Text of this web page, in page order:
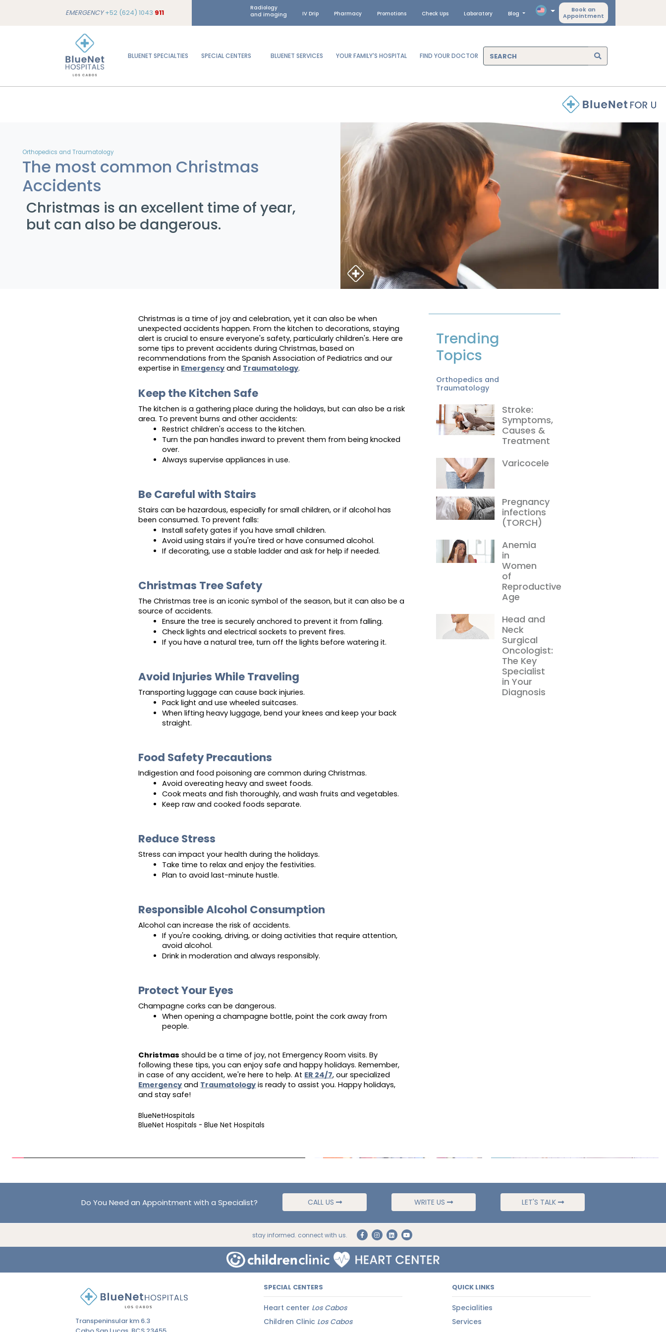
EMERGENCY+52 (624) 1043 911
Radiology
and imaging
IV Drip Pharmacy Promotions Check Ups Laboratory Blog
Book an
Appointment
BLUENET SPECIALTIES SPECIAL CENTERS BLUENET SERVICES YOUR FAMILY'S HOSPITAL FIND YOUR DOCTOR
Orthopedics and Traumatology
The most common Christmas
Accidents
Christmas is an excellent time of year,
but can also be dangerous.
Christmas is a time of joy and celebration, yet it can also be when
unexpected accidents happen. From the kitchen to decorations, staying
alert is crucial to ensure everyone's safety, particularly children's. Here are
some tips to prevent accidents during Christmas, based on
recommendations from the Spanish Association of Pediatrics and our
expertise in Emergency and Traumatology.
Keep the Kitchen Safe
The kitchen is a gathering place during the holidays, but can also be a risk
area. To prevent burns and other accidents:
Restrict children's access to the kitchen.
Turn the pan handles inward to prevent them from being knocked
over.
Always supervise appliances in use.
Be Careful with Stairs
Stairs can be hazardous, especially for small children, or if alcohol has
been consumed. To prevent falls:
Install safety gates if you have small children.
Avoid using stairs if you're tired or have consumed alcohol.
If decorating, use a stable ladder and ask for help if needed.
Christmas Tree Safety
The Christmas tree is an iconic symbol of the season, but it can also be a
source of accidents.
Ensure the tree is securely anchored to prevent it from falling.
Check lights and electrical sockets to prevent fires.
If you have a natural tree, turn off the lights before watering it.
Avoid Injuries While Traveling
Transporting luggage can cause back injuries.
Pack light and use wheeled suitcases.
When lifting heavy luggage, bend your knees and keep your back
straight.
Food Safety Precautions
Indigestion and food poisoning are common during Christmas.
Avoid overeating heavy and sweet foods.
Cook meats and fish thoroughly, and wash fruits and vegetables.
Keep raw and cooked foods separate.
Reduce Stress
Stress can impact your health during the holidays.
Take time to relax and enjoy the festivities.
Plan to avoid last-minute hustle.
Responsible Alcohol Consumption
Alcohol can increase the risk of accidents.
If you're cooking, driving, or doing activities that require attention,
avoid alcohol.
Drink in moderation and always responsibly.
Protect Your Eyes
Champagne corks can be dangerous.
When opening a champagne bottle, point the cork away from
people.
Christmas should be a time of joy, not Emergency Room visits. By
following these tips, you can enjoy safe and happy holidays. Remember,
in case of any accident, we're here to help. At ER 24/7, our specialized
Emergency and Traumatology is ready to assist you. Happy holidays,
and stay safe!
BlueNetHospitals
BlueNet Hospitals - Blue Net Hospitals
Trending
Topics
Orthopedics and
Traumatology
Stroke:
Symptoms,
Causes &
Treatment
Varicocele
Pregnancy
infections
(TORCH)
Anemia
in
Women
of
Reproductive
Age
Head and
Neck
Surgical
Oncologist:
The Key
Specialist
in Your
Diagnosis
Do You Need an Appointment with a Specialist? CALL US WRITE US LET'S TALK
stay informed. connect with us.
Transpeninsular km 6.3
SPECIAL CENTERS
Heart center Los Cabos
Children Clinic Los Cabos
QUICK LINKS
Specialities
Services